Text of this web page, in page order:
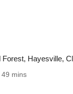
Forest, Hayesville,
49 mins